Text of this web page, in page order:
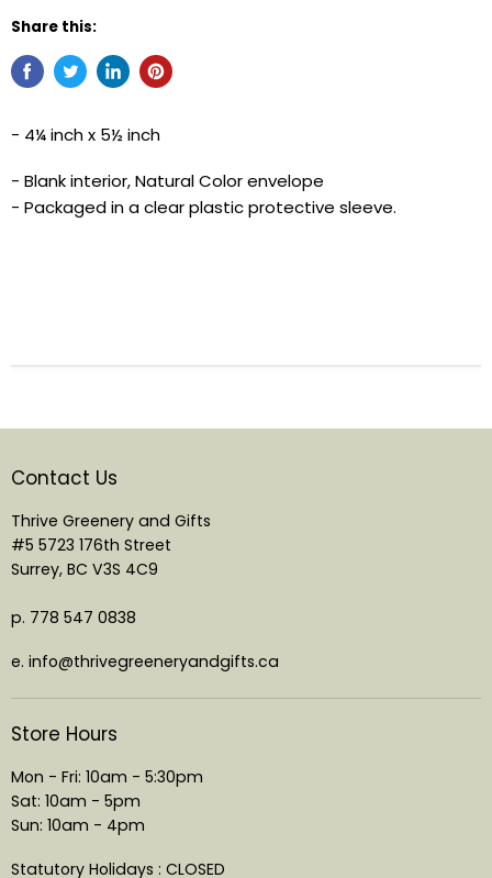
Share this:
- 4¼ inch x 5½ inch
- Blank interior, Natural Color envelope
- Packaged in a clear plastic protective sleeve.
Contact Us
Thrive Greenery and Gifts
#5 5723 176th Street
Surrey, BC V3S 4C9
p. 778 547 0838
e. info@thrivegreeneryandgifts.ca
Store Hours
Mon - Fri: 10am - 5:30pm
Sat: 10am - 5pm
Sun: 10am - 4pm
Statutory Holidays : CLOSED